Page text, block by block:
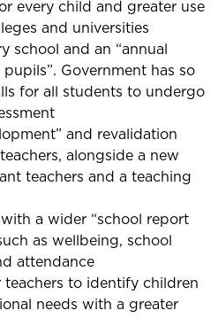
every child and greater use
and universities
school and an “annual
Government has so
for all students to undergo
and revalidation
alongside a new
teachers and a teaching
a wider “school report
as wellbeing, school
attendance
teachers to identify children
needs with a greater